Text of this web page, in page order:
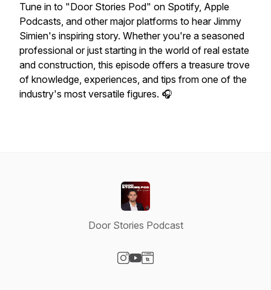
Tune in to "Door Stories Pod" on Spotify, Apple
Podcasts, and other major platforms to hear Jimmy
Simien's inspiring story. Whether you're a seasoned
professional or just starting in the world of real estate
and construction, this episode offers a treasure trove
of knowledge, experiences, and tips from one of the
industry's most versatile figures. 🎧
Door Stories Podcast